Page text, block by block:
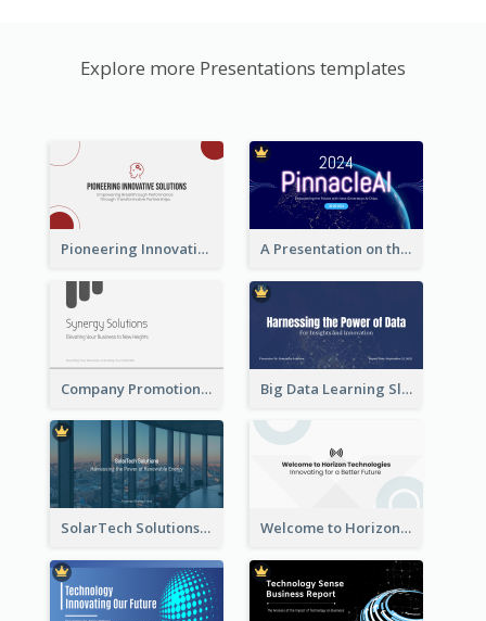
Explore more Presentations templates
Pioneering Innovative Solutions Company Overview A Presentation on the Revolutionary Development of AI Chips
Company Promotion Presentation Big Data Learning Slide
SolarTech Solutions Company Overview Welcome to Horizon Technologies- Innovating for a Better Future